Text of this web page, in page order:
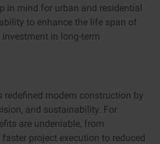
in mind for urban and residential
to enhance the life span of
in long-term
redefined modern construction by
and sustainability. For
are undeniable, from
project execution to reduced